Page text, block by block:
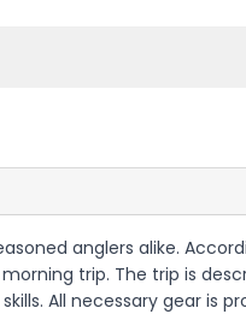
anglers alike.
trip. The trip is
All necessary gear is